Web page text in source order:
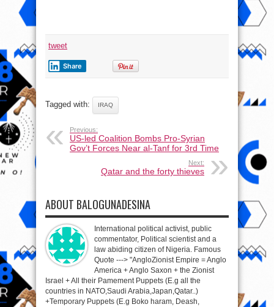
tweet
Share
Tagged with: IRAQ
Previous:
US-led Coalition Bombs Pro-Syrian
Gov’t Forces Near al-Tanf for 3rd Time
Next:
Qatar and the forty thieves
ABOUT BALOGUNADESINA
International political activist, public
commentator, Political scientist and a
law abiding citizen of Nigeria. Famous
Quote ---> "AngloZionist Empire = Anglo
America + Anglo Saxon + the Zionist
Israel + All their Pamement Puppets (E.g all the
countries in NATO,Saudi Arabia,Japan,Qatar..)
+Temporary Puppets (E.g Boko haram, Deash,